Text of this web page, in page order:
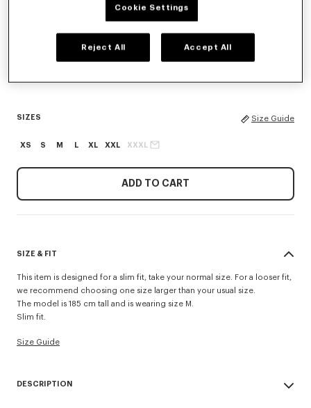
SIZES Size Guide
XS S M L XL XXL XXXL
ADD TO CART
SIZE & FIT
This item is designed for a slim fit, take your normal size. For a looser fit,
we recommend choosing one size larger than your usual size.
The model is 185 cm tall and is wearing size M.
Slim fit.
Size Guide
DESCRIPTION
Cookie Settings
Reject All Accept All